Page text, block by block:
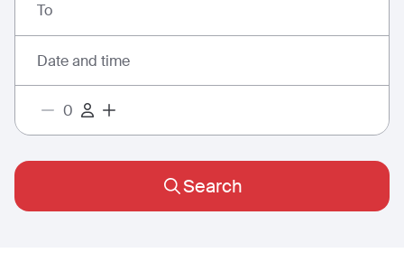
To
Date and time
Search